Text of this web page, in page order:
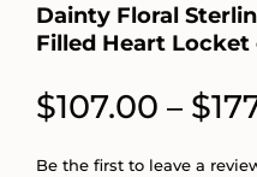
Dainty Floral
Filled Heart Locket
$107.00 – $
Be the first to leave a